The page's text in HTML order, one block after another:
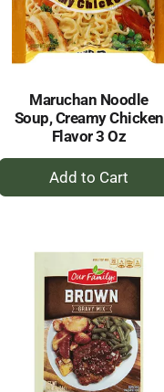
Maruchan Noodle
Soup, Creamy Chicken
Flavor 3 Oz
+
Add